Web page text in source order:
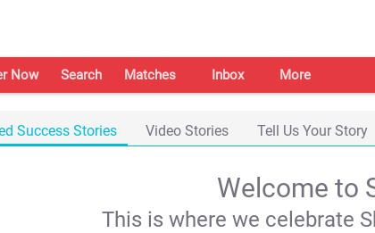
Now Search Matches Inbox More
Success Stories Video Stories Tell Us Your Story
Welcome to
This is where we celebrate